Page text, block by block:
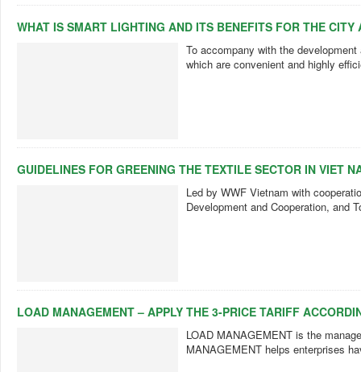
WHAT IS SMART LIGHTING AND ITS BENEFITS FOR THE CITY
To accompany with the
which are convenient and highly
GUIDELINES FOR GREENING THE TEXTILE SECTOR IN VIET
Led by WWF Vietnam with
Development and Cooperation, and
LOAD MANAGEMENT – APPLY THE 3-PRICE TARIFF
LOAD MANAGEMENT is the
MANAGEMENT helps enterprises